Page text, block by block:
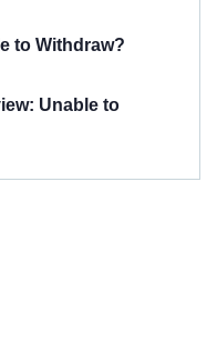
to Withdraw?
Unable to